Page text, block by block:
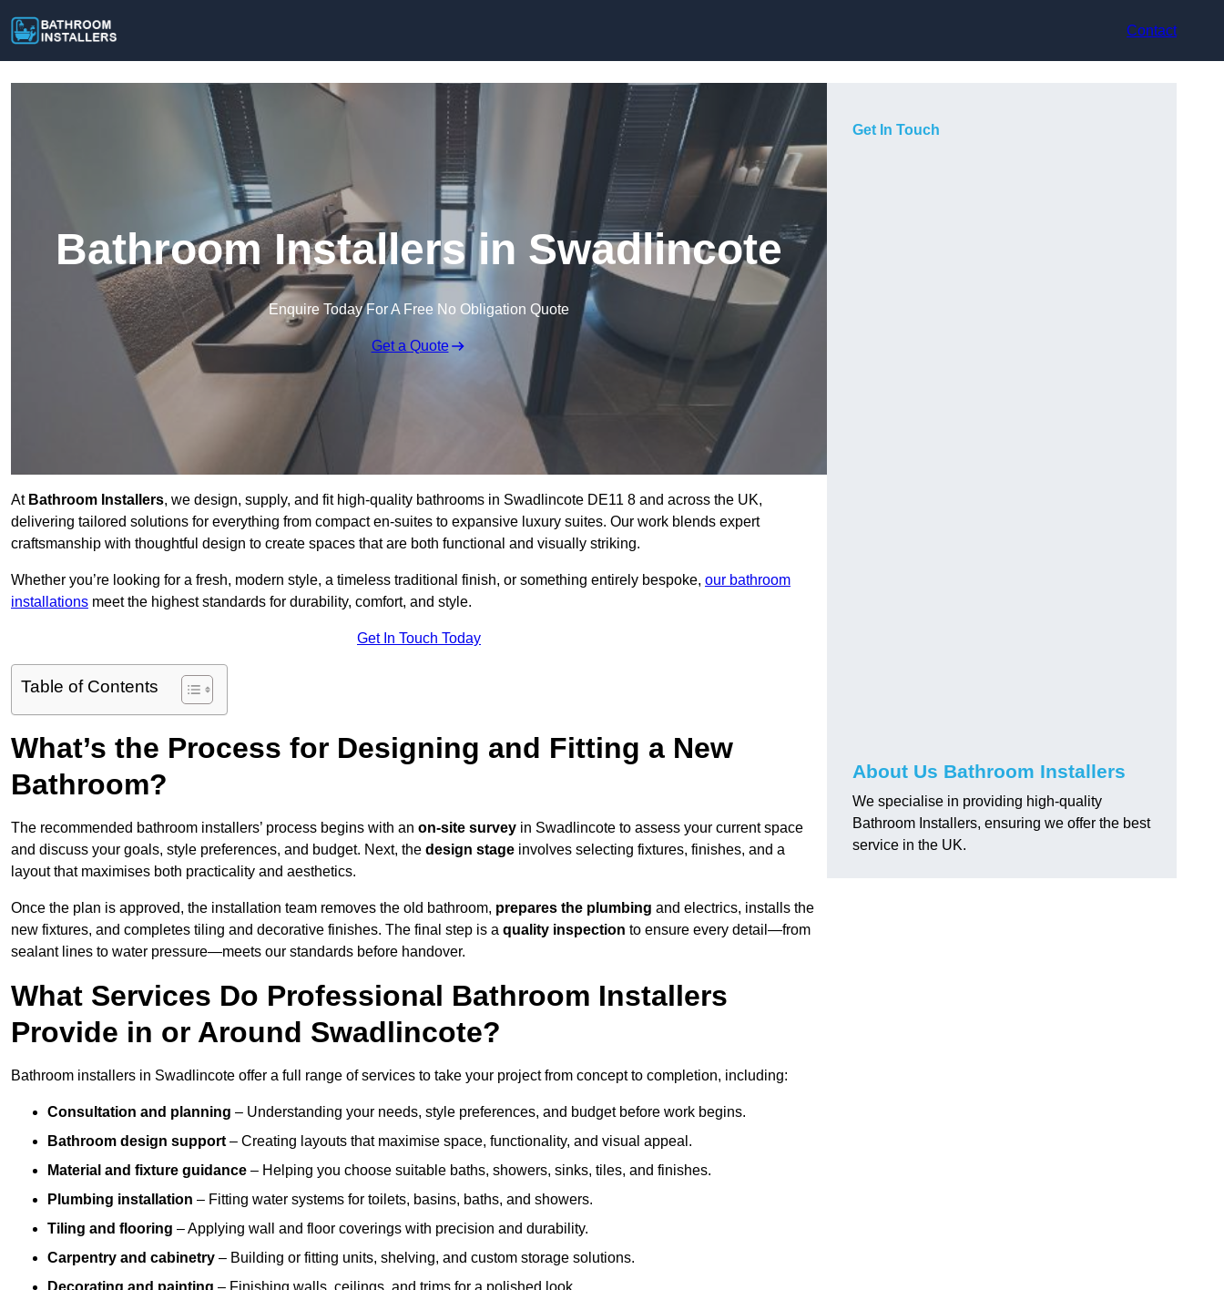
Contact
Bathroom Installers in Swadlincote
Enquire Today For A Free No Obligation Quote
Get a Quote
At Bathroom Installers, we design, supply, and fit high-quality bathrooms in Swadlincote DE11 8 and across the UK,
delivering tailored solutions for everything from compact en-suites to expansive luxury suites. Our work blends expert
craftsmanship with thoughtful design to create spaces that are both functional and visually striking.
Whether you’re looking for a fresh, modern style, a timeless traditional finish, or something entirely bespoke, our bathroom
installations meet the highest standards for durability, comfort, and style.
Get In Touch Today
Table of Contents
What’s the Process for Designing and Fitting a New
Bathroom?
The recommended bathroom installers’ process begins with an on-site survey in Swadlincote to assess your current space
and discuss your goals, style preferences, and budget. Next, the design stage involves selecting fixtures, finishes, and a
layout that maximises both practicality and aesthetics.
Once the plan is approved, the installation team removes the old bathroom, prepares the plumbing and electrics, installs the
new fixtures, and completes tiling and decorative finishes. The final step is a quality inspection to ensure every detail—from
sealant lines to water pressure—meets our standards before handover.
What Services Do Professional Bathroom Installers
Provide in or Around Swadlincote?
Bathroom installers in Swadlincote offer a full range of services to take your project from concept to completion, including:
Consultation and planning – Understanding your needs, style preferences, and budget before work begins.
Bathroom design support – Creating layouts that maximise space, functionality, and visual appeal.
Material and fixture guidance – Helping you choose suitable baths, showers, sinks, tiles, and finishes.
Plumbing installation – Fitting water systems for toilets, basins, baths, and showers.
Tiling and flooring – Applying wall and floor coverings with precision and durability.
Carpentry and cabinetry – Building or fitting units, shelving, and custom storage solutions.
Get In Touch
About Us Bathroom Installers
We specialise in providing high-quality
Bathroom Installers, ensuring we offer the best
service in the UK.